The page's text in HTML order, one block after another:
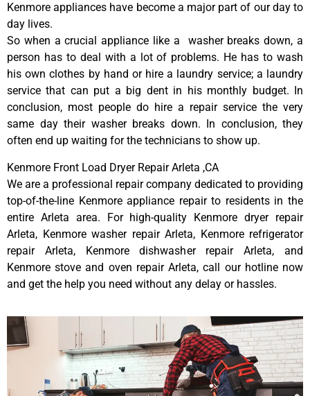
Kenmore appliances have become a major part of our day to
day lives.
So when a crucial appliance like a washer breaks down, a
person has to deal with a lot of problems. He has to wash
his own clothes by hand or hire a laundry service; a laundry
service that can put a big dent in his monthly budget. In
conclusion, most people do hire a repair service the very
same day their washer breaks down. In conclusion, they
often end up waiting for the technicians to show up.
Kenmore Front Load Dryer Repair Arleta ,CA
We are a professional repair company dedicated to providing
top-of-the-line Kenmore appliance repair to residents in the
entire Arleta area. For high-quality Kenmore dryer repair
Arleta, Kenmore washer repair Arleta, Kenmore refrigerator
repair Arleta, Kenmore dishwasher repair Arleta, and
Kenmore stove and oven repair Arleta, call our hotline now
and get the help you need without any delay or hassles.